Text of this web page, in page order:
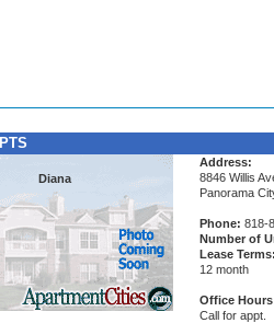
Diana
Address:
8846 Willis
Panorama
Phone: 818-
Number of
Lease
12 month
Office
Call for appt.